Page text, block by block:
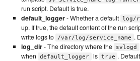
run script. Default is true.
default_logger- Whether a default log/
up. If true, the default content of the run
write logs to
/var/log/service_name .
log_dir- The directory where the svlogd
when
default_logger is true .